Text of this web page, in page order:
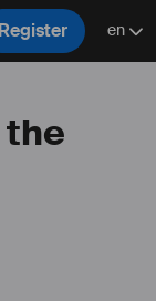
Register en